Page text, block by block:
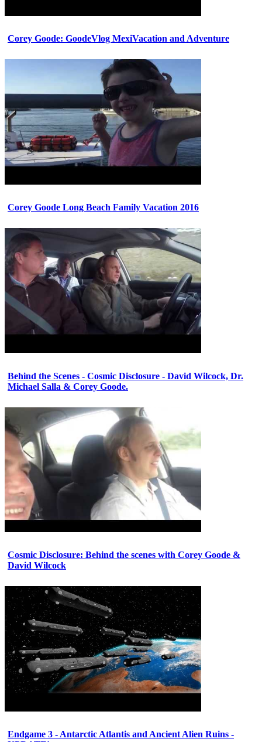
Corey Goode: GoodeVlog MexiVacation and Adventure
Corey Goode Long Beach Family Vacation 2016
Behind the Scenes - Cosmic Disclosure - David Wilcock, Dr.
Michael Salla & Corey Goode.
Cosmic Disclosure: Behind the scenes with Corey Goode &
David Wilcock
Endgame 3 - Antarctic Atlantis and Ancient Alien Ruins -